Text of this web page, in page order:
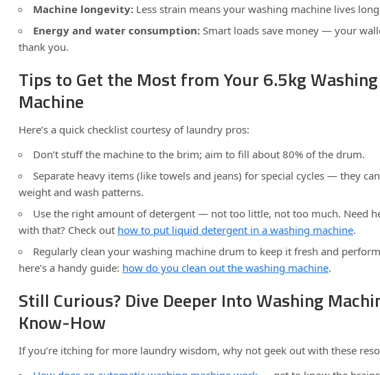
Machine longevity: Less strain means your washing machine lives
Energy and water consumption: Smart loads save money — your
thank you.
Tips to Get the Most from Your 6.5kg Washing
Machine
Here’s a quick checklist courtesy of laundry pros:
Don’t stuff the machine to the brim; aim to fill about 80% of the drum.
Separate heavy items (like towels and jeans) for special cycles — they
weight and wash patterns.
Use the right amount of detergent — not too little, not too much. Need
with that? Check out how to put liquid detergent in a washing machine.
Regularly clean your washing machine drum to keep it fresh and
here’s a handy guide: how do you clean out the washing machine.
Still Curious? Dive Deeper Into Washing
Know-How
If you’re itching for more laundry wisdom, why not geek out with these